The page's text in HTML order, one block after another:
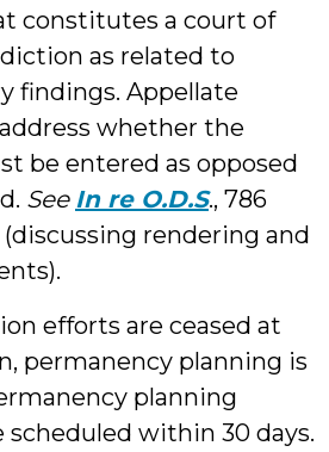
constitutes a court of
as related to
findings. Appellate
whether the
be entered as opposed
See In re O.D.S., 786
(discussing rendering and
efforts are ceased at
permanency planning is
planning
within 30 days.